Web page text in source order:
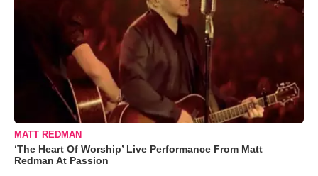
MATT REDMAN
‘The Heart Of Worship’ Live Performance From Matt
Redman At Passion